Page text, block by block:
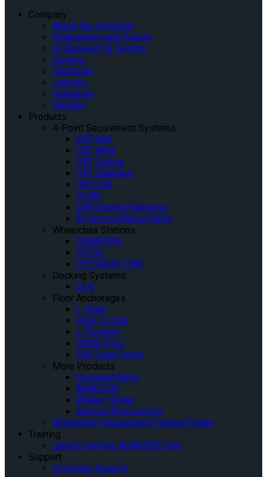
Company
About Our Company
Tradeshows and Events
IQ Research & Testing
Careers
Facebook
Linkedin
Instagram
Youtube
Products
4-Point Securement Systems
QRT-360
QRT MAX
QRT Deluxe
QRT Standard
INQLINE
Q’UBE
QER Electric Retractor
M-Series Manual Belts
Wheelchair Stations
QUANTUM
Q’POD
Q’STRAINT ONE
Docking Systems
QLK
Floor Anchorages
L-Track
Slide ‘n Click
L-Pockets
OMNI Floor
QSF Seat Fixing
More Products
Occupant Belts
AMBULOK
Walker Holder
General Accessories
Wheelchair Securement Product Finder
Training
Launch Training AQADEMY Site
Support
Customer Support